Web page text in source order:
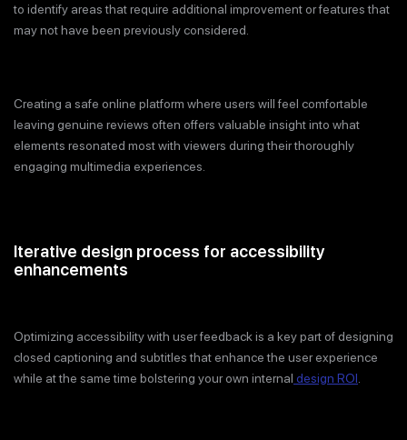
to identify areas that require additional improvement or features that
may not have been previously considered.
Creating a safe online platform where users will feel comfortable
leaving genuine reviews often offers valuable insight into what
elements resonated most with viewers during their thoroughly
engaging multimedia experiences.
Iterative design process for accessibility
enhancements
Optimizing accessibility with user feedback is a key part of designing
closed captioning and subtitles that enhance the user experience
while at the same time bolstering your own internal design ROI